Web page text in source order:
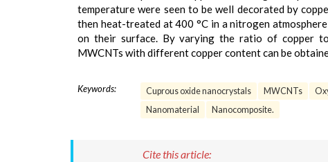
temperature were seen to be well decorated by
then heat-treated at 400 °C in a nitrogen
on their surface. By varying the ratio of copper
MWCNTs with different copper content can be
Keywords: Cuprous oxide nanocrystals MWCNTs
Nanomaterial
Nanocomposite.
Cite this article: